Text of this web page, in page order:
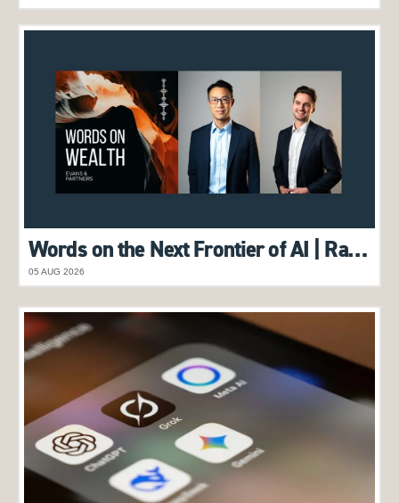
Words on the Next Frontier of AI | Raymond Tong & Harry Morrow feature on Words on Wealth Podcast
05 AUG 2026